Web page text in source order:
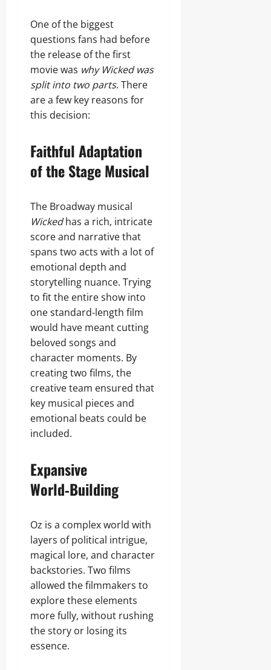
One of the biggest
questions fans had before
the release of the first
movie was why Wicked was
split into two parts. There
are a few key reasons for
this decision:
Faithful Adaptation
of the Stage Musical
The Broadway musical
Wickedhas a rich, intricate
score and narrative that
spans two acts with a lot of
emotional depth and
storytelling nuance. Trying
to fit the entire show into
one standard‑length film
would have meant cutting
beloved songs and
character moments. By
creating two films, the
creative team ensured that
key musical pieces and
emotional beats could be
included.
Expansive
World‑Building
Oz is a complex world with
layers of political intrigue,
magical lore, and character
backstories. Two films
allowed the filmmakers to
explore these elements
more fully, without rushing
the story or losing its
essence.